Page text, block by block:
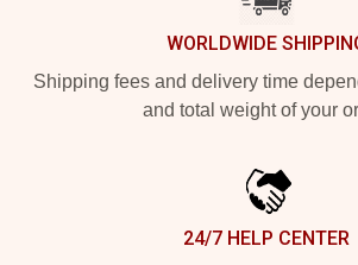
WORLDWIDE
Shipping fees and delivery time
and total weight of your
24/7 HELP CENTER